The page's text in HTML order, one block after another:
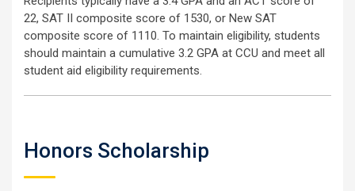
22, SAT II composite score of 1530, or New SAT
composite score of 1110. To maintain eligibility, students
should maintain a cumulative 3.2 GPA at CCU and meet all
student aid eligibility requirements.
Honors Scholarship